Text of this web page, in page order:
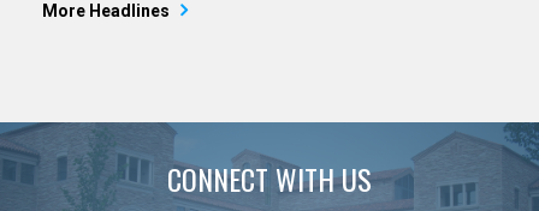
More Headlines
CONNECT WITH US